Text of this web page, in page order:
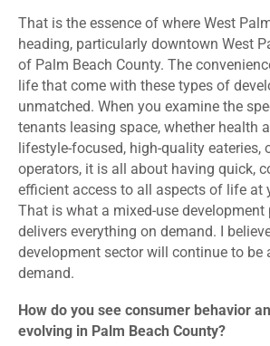
That is the essence of where West
heading, particularly downtown West
of Palm Beach County. The
life that come with these types of
unmatched. When you examine the
tenants leasing space, whether health
lifestyle-focused, high-quality eateries,
operators, it is all about having quick,
efficient access to all aspects of life at
That is what a mixed-use development
delivers everything on demand. I
development sector will continue to
demand.
How do you see consumer behavior
evolving in Palm Beach County?